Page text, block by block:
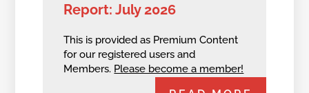
Report: July 2026
This is provided as Premium Content
for our registered users and
Members. Please become a member!